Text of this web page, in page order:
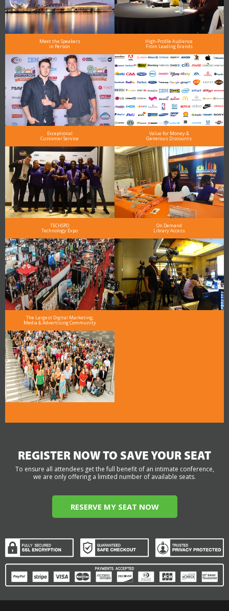
Meet the Speakers
in Person
High-Profile Audience
From Leading Brands
Exceptional
Customer Service
Value for Money &
Generous Discounts
TECHSPO
Technology Expo
On Demand
Library Access
The Largest Digital Marketing,
Media & Advertising Community
REGISTER NOW TO SAVE YOUR SEAT
To ensure all attendees get the full benefit of an intimate conference,
we are only offering a limited number of available seats.
RESERVE MY SEAT NOW